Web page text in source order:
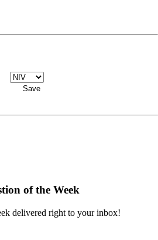
of the Week
delivered right to your inbox!